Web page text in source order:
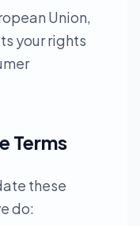
Union,
your rights
Terms
these
do: